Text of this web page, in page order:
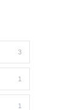
3
1
1